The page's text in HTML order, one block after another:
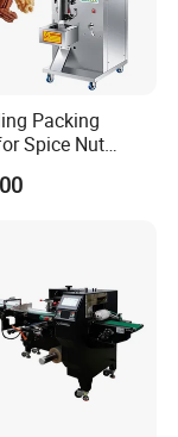
Packing
Spice Nut
Seasoning